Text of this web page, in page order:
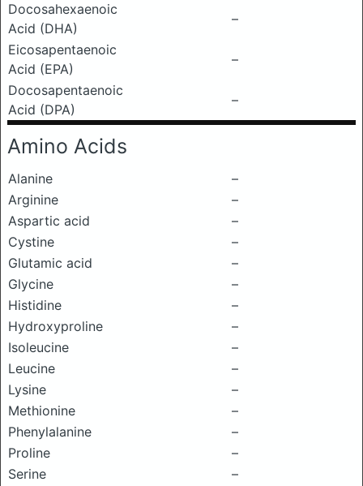
Docosahexaenoic
Acid (DHA)
–
Eicosapentaenoic
Acid (EPA)
–
Docosapentaenoic
Acid (DPA)
–
Amino Acids
Alanine
–
Arginine
–
Aspartic acid
–
Cystine
–
Glutamic acid
–
Glycine
–
Histidine
–
Hydroxyproline
–
Isoleucine
–
Leucine
–
Lysine
–
Methionine
–
Phenylalanine
–
Proline
–
Serine
–